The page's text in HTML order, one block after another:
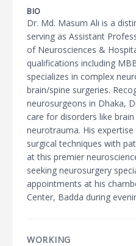
BIO
Dr. Md. Masum Ali is a
serving as Assistant
of Neurosciences &
qualifications including
specializes in complex
brain/spine surgeries.
neurosurgeons in Dhaka,
care for disorders like
neurotrauma. His
surgical techniques with
at this premier
seeking neurosurgery
appointments at his
Center, Badda during
WORKING